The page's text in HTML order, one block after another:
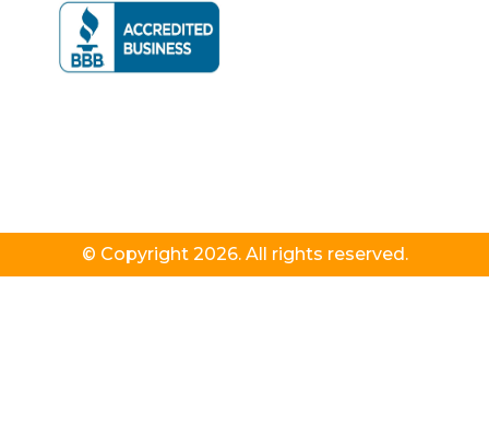
© Copyright 2026. All rights reserved.